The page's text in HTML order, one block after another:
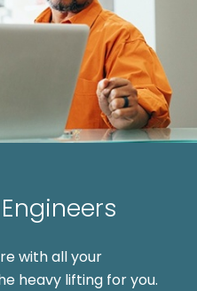
with all your
heavy lifting for you.